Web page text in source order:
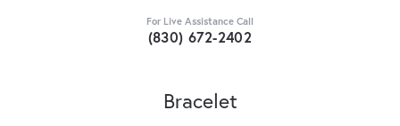
For Live Assistance Call
(830) 672-2402
Bracelet